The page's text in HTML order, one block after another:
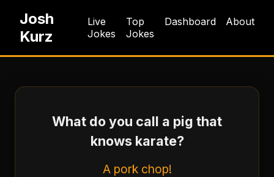
Josh
Kurz
Live
Jokes
Top
Jokes
Dashboard About
What do you call a pig that
knows karate?
A pork chop!